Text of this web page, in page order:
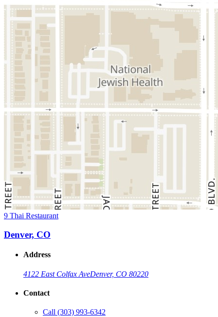
9 Thai Restaurant
Denver, CO
Address
4122 East Colfax AveDenver, CO 80220
Contact
Call (303) 993-6342